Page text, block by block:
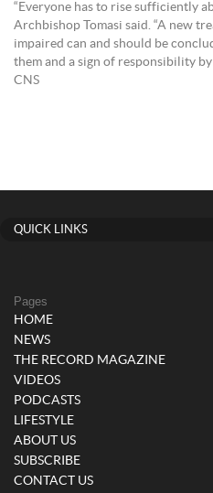
“Everyone has to rise sufficiently
Archbishop Tomasi said. “A new
impaired can and should be
them and a sign of responsibility
CNS
QUICK LINKS
Pages
HOME
NEWS
THE RECORD MAGAZINE
VIDEOS
PODCASTS
LIFESTYLE
ABOUT US
SUBSCRIBE
CONTACT US